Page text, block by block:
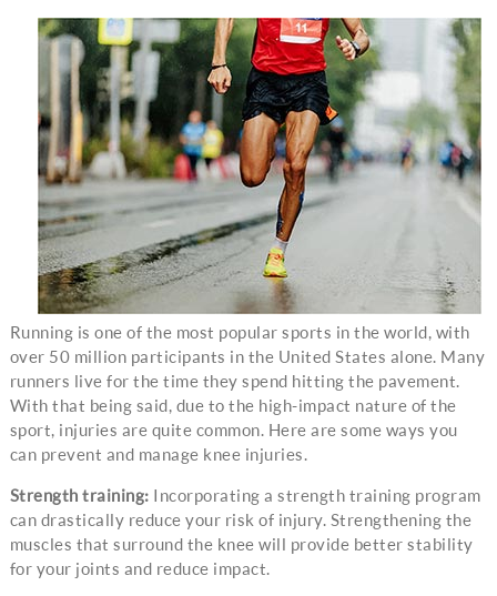
Running is one of the most popular sports in the world, with
over 50 million participants in the United States alone. Many
runners live for the time they spend hitting the pavement.
With that being said, due to the high-impact nature of the
sport, injuries are quite common. Here are some ways you
can prevent and manage knee injuries.
Strength training: Incorporating a strength training program
can drastically reduce your risk of injury. Strengthening the
muscles that surround the knee will provide better stability
for your joints and reduce impact.